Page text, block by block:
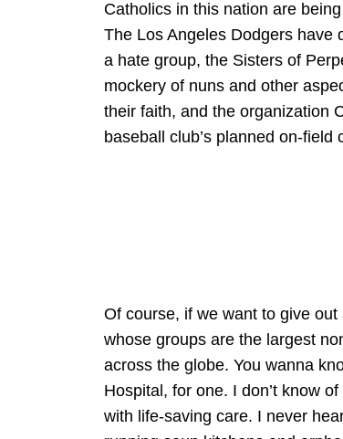
Catholics in this nation are
The Los Angeles Dodgers have
a hate group, the Sisters of
mockery of nuns and other
their faith, and the organization
baseball club’s planned on-
Of course, if we want to give
whose groups are the largest
across the globe. You wanna
Hospital, for one. I don’t know
with life-saving care. I never